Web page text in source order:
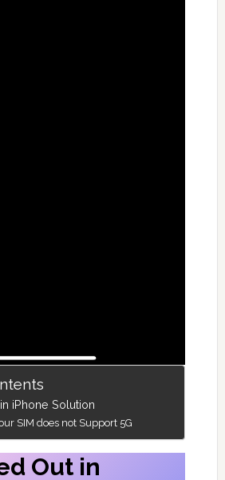
iPhone Solution
SIM does not Support 5G
Out in